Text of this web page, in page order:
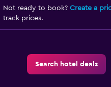
Not ready to book? Create a
track prices.
Search hotel deals